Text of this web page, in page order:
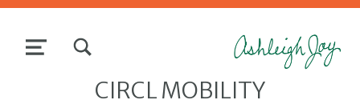
MENU
CIRCL MOBILITY